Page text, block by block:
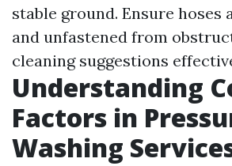
stable ground. Ensure hoses
and unfastened from
cleaning suggestions
Understanding
Factors in
Washing